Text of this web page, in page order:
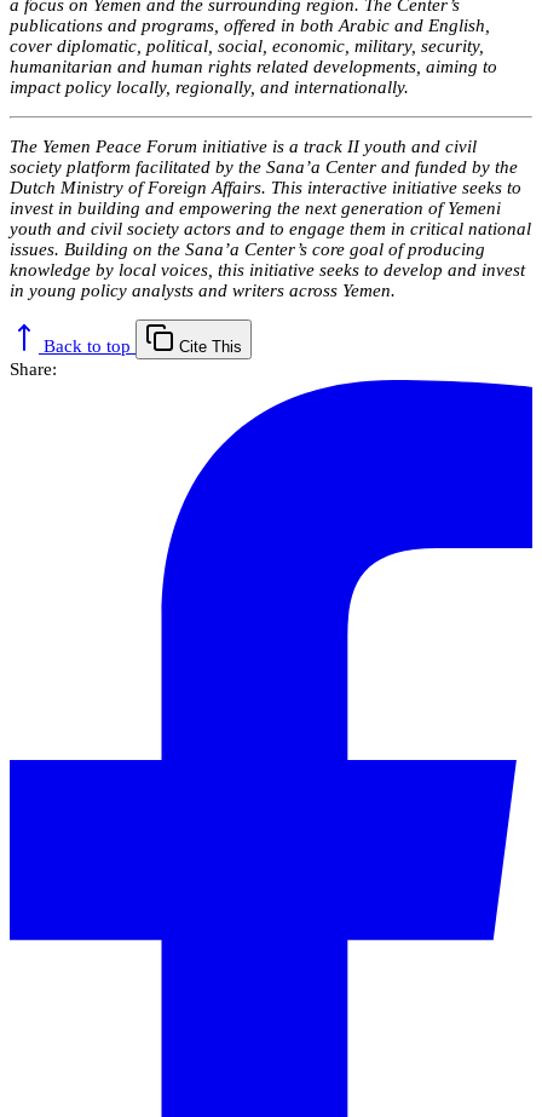
a focus on Yemen and the surrounding region. The Center’s
publications and programs, offered in both Arabic and English,
cover diplomatic, political, social, economic, military, security,
humanitarian and human rights related developments, aiming to
impact policy locally, regionally, and internationally.
The Yemen Peace Forum initiative is a track II youth and civil
society platform facilitated by the Sana’a Center and funded by the
Dutch Ministry of Foreign Affairs. This interactive initiative seeks to
invest in building and empowering the next generation of Yemeni
youth and civil society actors and to engage them in critical national
issues. Building on the Sana’a Center’s core goal of producing
knowledge by local voices, this initiative seeks to develop and invest
in young policy analysts and writers across Yemen.
Back to top Cite This
Share: